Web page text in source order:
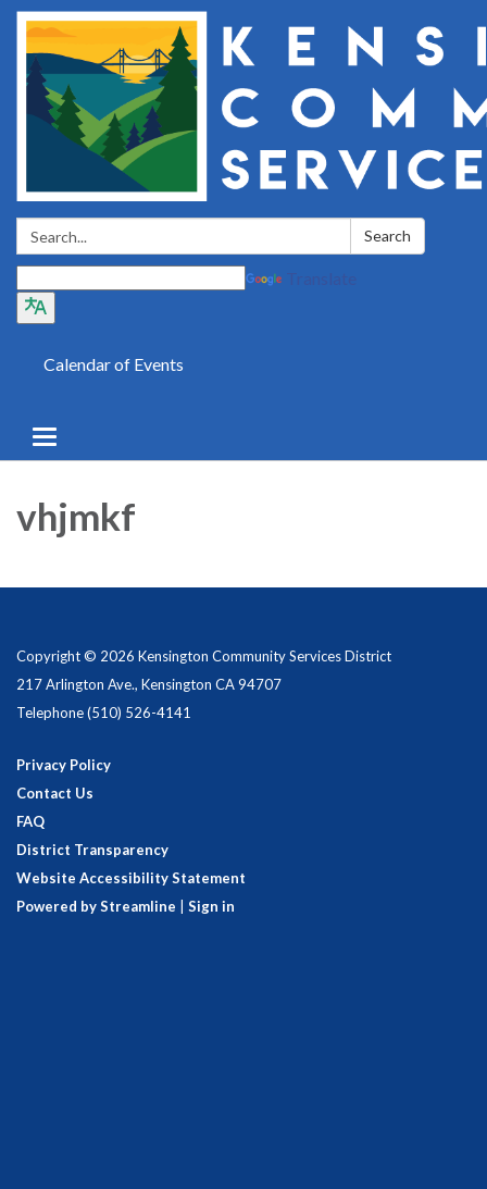
Search: Search
Calendar of Events
Toggle
navigation
vhjmkf
Copyright © 2026 Kensington Community Services District
217 Arlington Ave., Kensington CA 94707
Telephone(510) 526-4141
Privacy Policy
Contact Us
FAQ
District Transparency
Website Accessibility Statement
Powered by Streamline
Sign in